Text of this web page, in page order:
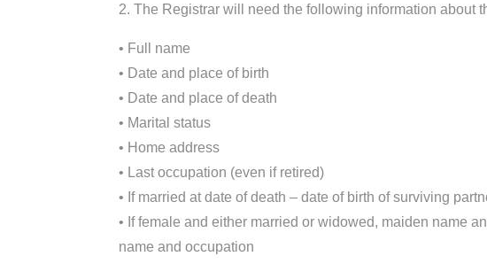
2. The Registrar will need the following information about
• Full name
• Date and place of birth
• Date and place of death
• Marital status
• Home address
• Last occupation (even if retired)
• If married at date of death – date of birth of surviving
• If female and either married or widowed, maiden name
name and occupation